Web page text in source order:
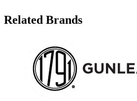
Related Brands